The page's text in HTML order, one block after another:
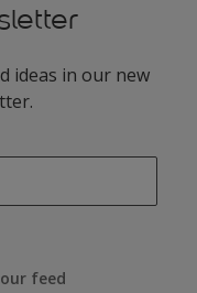
ideas in our new
feed